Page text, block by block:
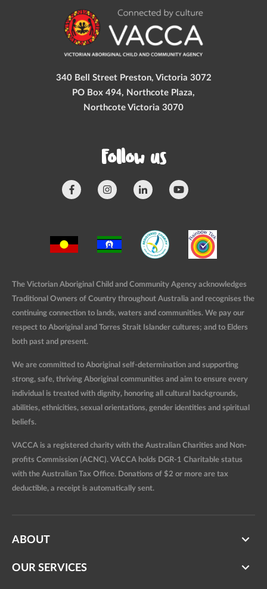
340 Bell Street Preston, Victoria 3072
PO Box 494, Northcote Plaza,
Northcote Victoria 3070
Follow us
The Victorian Aboriginal Child and Community Agency acknowledges
Traditional Owners of Country throughout Australia and recognises the
continuing connection to lands, waters and communities. We pay our
respect to Aboriginal and Torres Strait Islander cultures; and to Elders
both past and present.
We are committed to Aboriginal self-determination and supporting
strong, safe, thriving Aboriginal communities and aim to ensure every
individual is treated with dignity, honoring all cultural backgrounds,
abilities, ethnicities, sexual orientations, gender identities and spiritual
beliefs.
VACCA is a registered charity with the Australian Charities and Non-
profits Commission (ACNC). VACCA holds DGR-1 Charitable status
with the Australian Tax Office. Donations of $2 or more are tax
deductible, a receipt is automatically sent.
ABOUT
OUR SERVICES